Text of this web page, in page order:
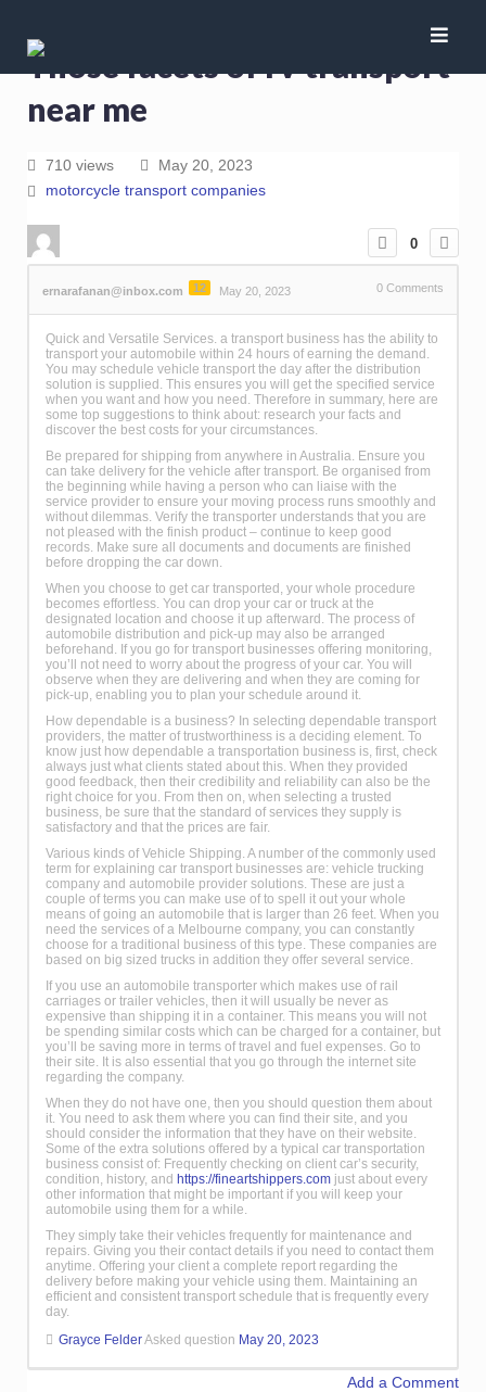
Those facets of rv transport
near me
710 views
May 20, 2023
motorcycle transport companies
0
ernarafanan@inbox.com 12 May 20, 2023 0 Comments
Quick and Versatile Services. a transport business has the ability to
transport your automobile within 24 hours of earning the demand.
You may schedule vehicle transport the day after the distribution
solution is supplied. This ensures you will get the specified service
when you want and how you need. Therefore in summary, here are
some top suggestions to think about: research your facts and
discover the best costs for your circumstances.
Be prepared for shipping from anywhere in Australia. Ensure you
can take delivery for the vehicle after transport. Be organised from
the beginning while having a person who can liaise with the
service provider to ensure your moving process runs smoothly and
without dilemmas. Verify the transporter understands that you are
not pleased with the finish product – continue to keep good
records. Make sure all documents and documents are finished
before dropping the car down.
When you choose to get car transported, your whole procedure
becomes effortless. You can drop your car or truck at the
designated location and choose it up afterward. The process of
automobile distribution and pick-up may also be arranged
beforehand. If you go for transport businesses offering monitoring,
you’ll not need to worry about the progress of your car. You will
observe when they are delivering and when they are coming for
pick-up, enabling you to plan your schedule around it.
How dependable is a business? In selecting dependable transport
providers, the matter of trustworthiness is a deciding element. To
know just how dependable a transportation business is, first, check
always just what clients stated about this. When they provided
good feedback, then their credibility and reliability can also be the
right choice for you. From then on, when selecting a trusted
business, be sure that the standard of services they supply is
satisfactory and that the prices are fair.
Various kinds of Vehicle Shipping. A number of the commonly used
term for explaining car transport businesses are: vehicle trucking
company and automobile provider solutions. These are just a
couple of terms you can make use of to spell it out your whole
means of going an automobile that is larger than 26 feet. When you
need the services of a Melbourne company, you can constantly
choose for a traditional business of this type. These companies are
based on big sized trucks in addition they offer several service.
If you use an automobile transporter which makes use of rail
carriages or trailer vehicles, then it will usually be never as
expensive than shipping it in a container. This means you will not
be spending similar costs which can be charged for a container, but
you’ll be saving more in terms of travel and fuel expenses. Go to
their site. It is also essential that you go through the internet site
regarding the company.
When they do not have one, then you should question them about
it. You need to ask them where you can find their site, and you
should consider the information that they have on their website.
Some of the extra solutions offered by a typical car transportation
business consist of: Frequently checking on client car’s security,
condition, history, and https://fineartshippers.com just about every
other information that might be important if you will keep your
automobile using them for a while.
They simply take their vehicles frequently for maintenance and
repairs. Giving you their contact details if you need to contact them
anytime. Offering your client a complete report regarding the
delivery before making your vehicle using them. Maintaining an
efficient and consistent transport schedule that is frequently every
day.
Grayce FelderAsked question May 20, 2023
Add a Comment